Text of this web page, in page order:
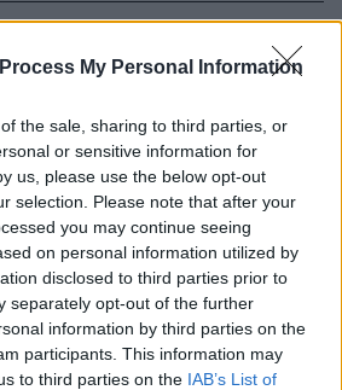
My Personal Information
the sale, sharing to third parties, or
or sensitive information for
us, please use the below opt-out
selection. Please note that after your
you may continue seeing
on personal information utilized by
disclosed to third parties prior to
separately opt-out of the further
information by third parties on the
participants. This information may
to third parties on the IAB’s List of
cosa rivela
1